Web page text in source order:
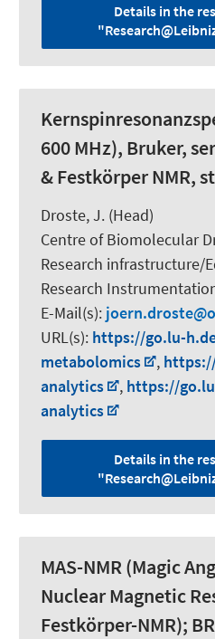
Details in the
600 MHz), Bruker,
& Festkörper NMR,
Droste, J. (Head)
Centre of Biomolecular
Research infrastructure/
Research
E-Mail(s): joern.droste
URL(s): https://go.lu-
metabolomics
,
analytics
, https://
analytics
Details in the
MAS-NMR (Magic
Nuclear Magnetic
Festkörper-NMR);